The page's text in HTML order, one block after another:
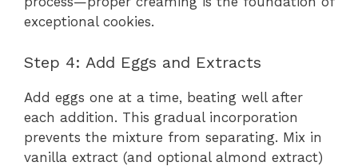
exceptional cookies.
Step 4: Add Eggs and Extracts
Add eggs one at a time, beating well after
each addition. This gradual incorporation
prevents the mixture from separating. Mix in
vanilla extract (and optional almond extract)